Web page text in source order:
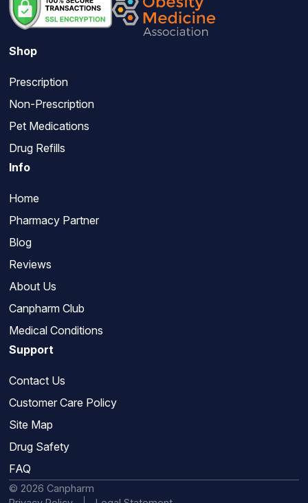
Shop
Prescription
Non-Prescription
Pet Medications
Drug Refills
Info
Home
Pharmacy Partner
Blog
Reviews
About Us
Canpharm Club
Medical Conditions
Support
Contact Us
Customer Care Policy
Site Map
Drug Safety
FAQ
© 2026 Canpharm